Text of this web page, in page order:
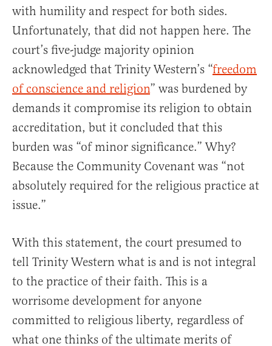
with humility and respect for both sides.
Unfortunately, that did not happen here. The
court’s five-judge majority opinion
acknowledged that Trinity Western’s “freedom
of conscience and religion” was burdened by
demands it compromise its religion to obtain
accreditation, but it concluded that this
burden was “of minor significance.” Why?
Because the Community Covenant was “not
absolutely required for the religious practice at
issue.”
With this statement, the court presumed to
tell Trinity Western what is and is not integral
to the practice of their faith. This is a
worrisome development for anyone
committed to religious liberty, regardless of
what one thinks of the ultimate merits of